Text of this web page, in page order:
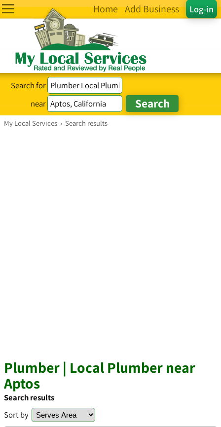
Log-in
Home Add Business
Search for
near
My Local Services › Search results
Plumber | Local Plumber near
Aptos
Search results
Sort by